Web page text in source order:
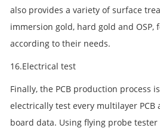
also provides a variety of surface
immersion gold, hard gold and OSP,
according to their needs.
16.Electrical test
Finally, the PCB production process
electrically test every multilayer PCB
board data. Using flying probe